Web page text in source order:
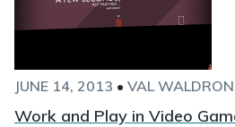
JUNE 14, 2013 • VAL WALDRON
Work and Play in Video